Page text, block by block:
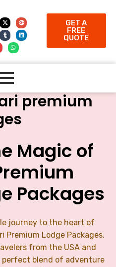
GET A
FREE
QUOTE
premium
Magic of
Packages
journey to the heart of
Lodge Packages.
from the USA and
perfect blend of adventure